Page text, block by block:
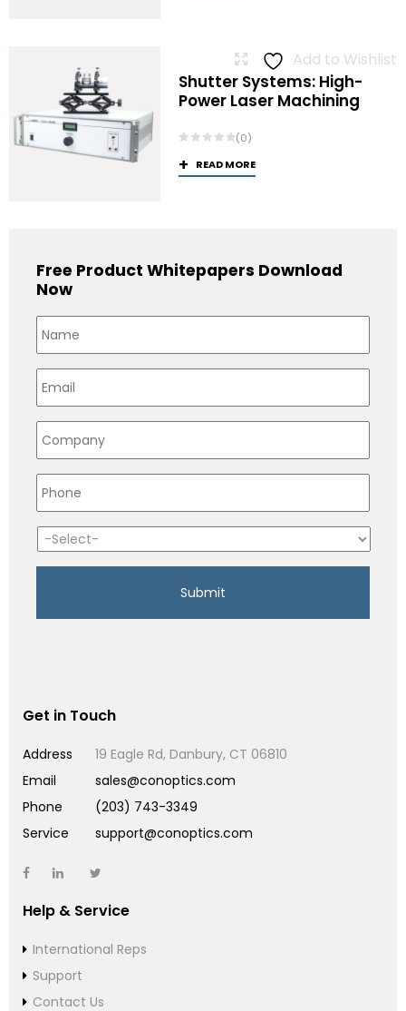
Add to Wishlist
Shutter Systems: High-
Power Laser Machining
(0)
READ MORE
Free Product Whitepapers Download
Now
Get in Touch
Address
19 Eagle Rd, Danbury, CT 06810
Email
sales@conoptics.com
Phone
(203) 743-3349
Service
support@conoptics.com
Help & Service
International Reps
Support
Contact Us